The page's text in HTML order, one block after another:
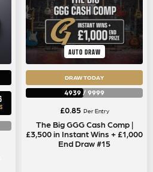
AUTO DRAW
DRAW TODAY
4939 / 9999
£0.85 Per Entry
The Big GGG Cash Comp |
£3,500 in Instant Wins + £1,000
End Draw #15